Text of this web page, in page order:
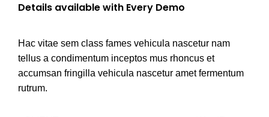
Details available with Every Demo
Hac vitae sem class fames vehicula nascetur nam
tellus a condimentum inceptos mus rhoncus et
accumsan fringilla vehicula nascetur amet fermentum
rutrum.